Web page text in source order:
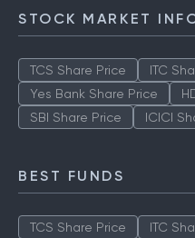
STOCK MARKET
TCS Share Price ITC
Yes Bank Share Price
SBI Share Price
ICICI
BEST FUNDS
TCS Share Price ITC